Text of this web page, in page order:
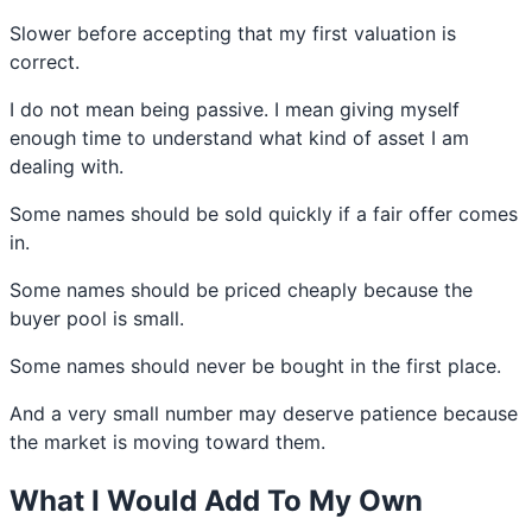
Slower before accepting that my first valuation is
correct.
I do not mean being passive. I mean giving myself
enough time to understand what kind of asset I am
dealing with.
Some names should be sold quickly if a fair offer comes
in.
Some names should be priced cheaply because the
buyer pool is small.
Some names should never be bought in the first place.
And a very small number may deserve patience because
the market is moving toward them.
What I Would Add To My Own